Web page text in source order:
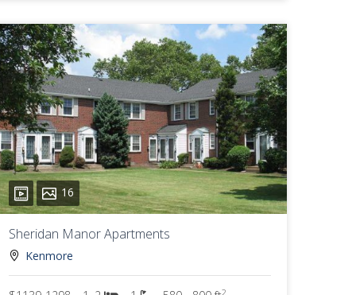
16
Sheridan Manor Apartments
Kenmore
2